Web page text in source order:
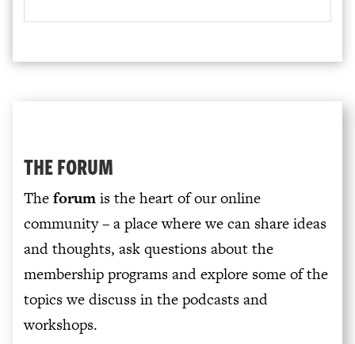
THE FORUM
Theforumis the heart of our online
community – a place where we can share ideas
and thoughts, ask questions about the
membership programs and explore some of the
topics we discuss in the podcasts and
workshops.